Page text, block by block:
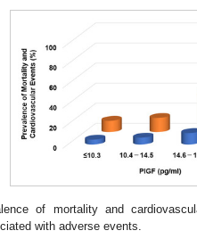
of mortality and
with adverse events.